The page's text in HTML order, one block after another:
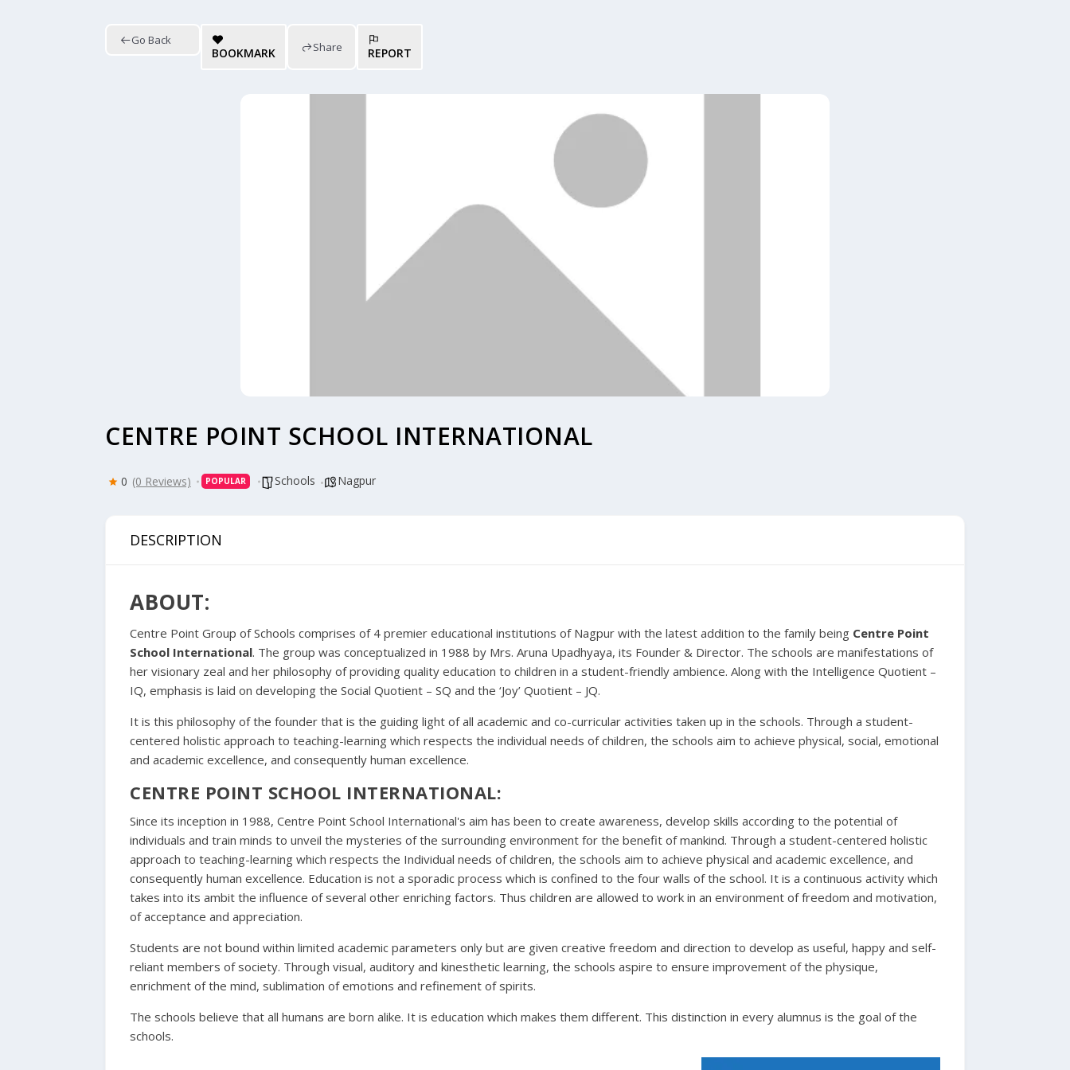
Go Back
BOOKMARK Share REPORT
CENTRE POINT SCHOOL INTERNATIONAL
0 (0 Reviews) POPULAR Schools Nagpur
DESCRIPTION
ABOUT:
Centre Point Group of Schools comprises of 4 premier educational institutions of Nagpur with the latest addition to the family being Centre Point
School International. The group was conceptualized in 1988 by Mrs. Aruna Upadhyaya, its Founder & Director. The schools are manifestations of
her visionary zeal and her philosophy of providing quality education to children in a student-friendly ambience. Along with the Intelligence Quotient –
IQ, emphasis is laid on developing the Social Quotient – SQ and the ‘Joy’ Quotient – JQ.
It is this philosophy of the founder that is the guiding light of all academic and co-curricular activities taken up in the schools. Through a student-
centered holistic approach to teaching-learning which respects the individual needs of children, the schools aim to achieve physical, social, emotional
and academic excellence, and consequently human excellence.
CENTRE POINT SCHOOL INTERNATIONAL:
Since its inception in 1988, Centre Point School International's aim has been to create awareness, develop skills according to the potential of
individuals and train minds to unveil the mysteries of the surrounding environment for the benefit of mankind. Through a student-centered holistic
approach to teaching-learning which respects the Individual needs of children, the schools aim to achieve physical and academic excellence, and
consequently human excellence. Education is not a sporadic process which is confined to the four walls of the school. It is a continuous activity which
takes into its ambit the influence of several other enriching factors. Thus children are allowed to work in an environment of freedom and motivation,
of acceptance and appreciation.
Students are not bound within limited academic parameters only but are given creative freedom and direction to develop as useful, happy and self-
reliant members of society. Through visual, auditory and kinesthetic learning, the schools aspire to ensure improvement of the physique,
enrichment of the mind, sublimation of emotions and refinement of spirits.
The schools believe that all humans are born alike. It is education which makes them different. This distinction in every alumnus is the goal of the
schools.